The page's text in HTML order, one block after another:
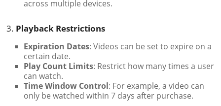
across multiple devices.
3. Playback Restrictions
Expiration Dates: Videos can be set to expire on a
certain date.
Play Count Limits: Restrict how many times a user
can watch.
Time Window Control: For example, a video can
only be watched within 7 days after purchase.